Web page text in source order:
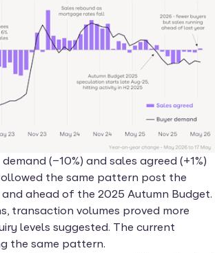
(−10%) and sales agreed (+1%)
the same pattern post the
ahead of the 2025 Autumn Budget.
transaction volumes proved more
levels suggested. The current
the same pattern.